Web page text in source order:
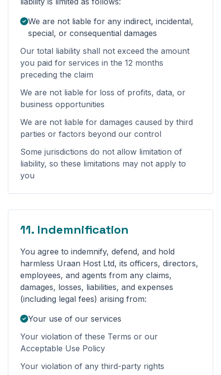
We are not liable for any indirect, incidental,
special, or consequential damages
Our total liability shall not exceed the amount
you paid for services in the 12 months
preceding the claim
We are not liable for loss of profits, data, or
business opportunities
We are not liable for damages caused by third
parties or factors beyond our control
Some jurisdictions do not allow limitation of
liability, so these limitations may not apply to
you
11. Indemnification
You agree to indemnify, defend, and hold
harmless Uraan Host Ltd, its officers, directors,
employees, and agents from any claims,
damages, losses, liabilities, and expenses
(including legal fees) arising from:
Your use of our services
Your violation of these Terms or our
Acceptable Use Policy
Your violation of any third-party rights